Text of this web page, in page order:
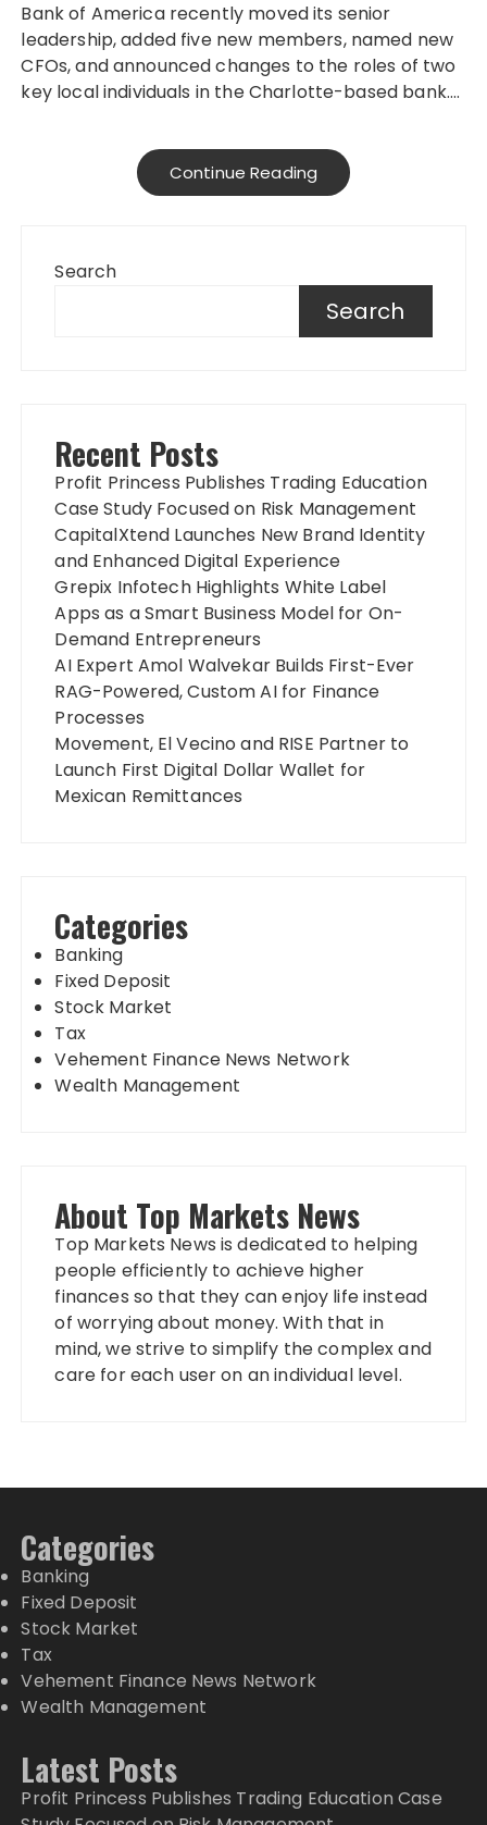
Bank of America recently moved its senior
leadership, added five new members, named new
CFOs, and announced changes to the roles of two
key local individuals in the Charlotte-based bank….
Continue Reading
Search
Search
Recent Posts
Profit Princess Publishes Trading Education
Case Study Focused on Risk Management
CapitalXtend Launches New Brand Identity
and Enhanced Digital Experience
Grepix Infotech Highlights White Label
Apps as a Smart Business Model for On-
Demand Entrepreneurs
AI Expert Amol Walvekar Builds First-Ever
RAG-Powered, Custom AI for Finance
Processes
Movement, El Vecino and RISE Partner to
Launch First Digital Dollar Wallet for
Mexican Remittances
Categories
Banking
Fixed Deposit
Stock Market
Tax
Vehement Finance News Network
Wealth Management
About Top Markets News
Top Markets News is dedicated to helping
people efficiently to achieve higher
finances so that they can enjoy life instead
of worrying about money. With that in
mind, we strive to simplify the complex and
care for each user on an individual level.
Categories
Banking
Fixed Deposit
Stock Market
Tax
Vehement Finance News Network
Wealth Management
Latest Posts
Profit Princess Publishes Trading Education Case